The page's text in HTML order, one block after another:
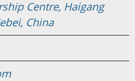
Centre, Haigang
China